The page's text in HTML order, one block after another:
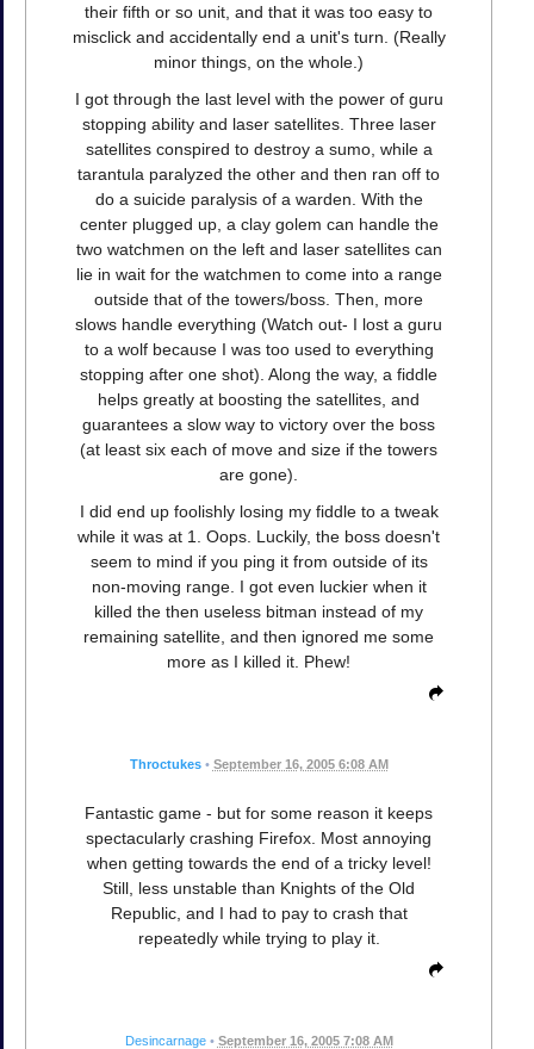
their fifth or so unit, and that it was too easy to
misclick and accidentally end a unit's turn. (Really
minor things, on the whole.)
I got through the last level with the power of guru
stopping ability and laser satellites. Three laser
satellites conspired to destroy a sumo, while a
tarantula paralyzed the other and then ran off to
do a suicide paralysis of a warden. With the
center plugged up, a clay golem can handle the
two watchmen on the left and laser satellites can
lie in wait for the watchmen to come into a range
outside that of the towers/boss. Then, more
slows handle everything (Watch out- I lost a guru
to a wolf because I was too used to everything
stopping after one shot). Along the way, a fiddle
helps greatly at boosting the satellites, and
guarantees a slow way to victory over the boss
(at least six each of move and size if the towers
are gone).
I did end up foolishly losing my fiddle to a tweak
while it was at 1. Oops. Luckily, the boss doesn't
seem to mind if you ping it from outside of its
non-moving range. I got even luckier when it
killed the then useless bitman instead of my
remaining satellite, and then ignored me some
more as I killed it. Phew!
Throctukes • September 16, 2005 6:08 AM
Fantastic game - but for some reason it keeps
spectacularly crashing Firefox. Most annoying
when getting towards the end of a tricky level!
Still, less unstable than Knights of the Old
Republic, and I had to pay to crash that
repeatedly while trying to play it.
Desincarnage • September 16, 2005 7:08 AM